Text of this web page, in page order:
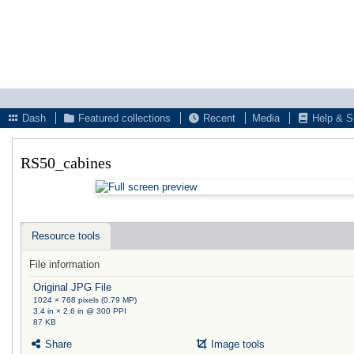
Dash
Featured collections Recent Media Help &
RS50_cabines
Resource tools
File information
Original JPG File
1024 × 768 pixels (0.79 MP)
3.4 in × 2.6 in @ 300 PPI
87 KB
Share Image tools